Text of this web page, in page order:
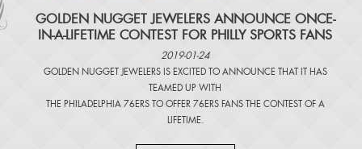
​GOLDEN NUGGET JEWELERS ANNOUNCE ONCE-
IN-A-LIFETIME CONTEST FOR PHILLY SPORTS FANS
2019-01-24
GOLDEN NUGGET JEWELERS IS EXCITED TO ANNOUNCE THAT IT HAS
TEAMED UP WITH
THE PHILADELPHIA 76ERS TO OFFER 76ERS FANS THE CONTEST OF A
LIFETIME.